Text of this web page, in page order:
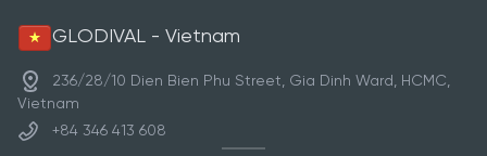
GLODIVAL - Vietnam
236/28/10 Dien Bien Phu Street, Gia Dinh Ward, HCMC,
Vietnam
+84 346 413 608